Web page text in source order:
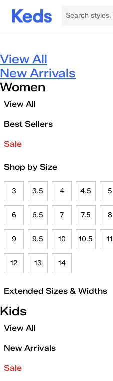
View All
New Arrivals
Women
View All
Best Sellers
Sale
Shop by Size
3 3.5 4 4.5 5
6 6.5 7 7.5 8
9 9.5 10 10.5 11
12 13 14
Extended Sizes & Widths
Kids
View All
New Arrivals
Sale